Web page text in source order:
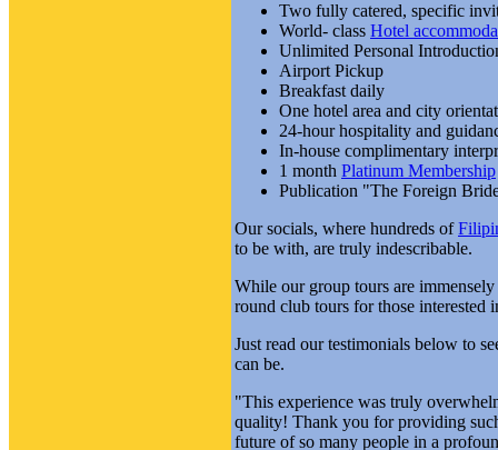
Two fully catered, specific
World- class Hotel
Unlimited Personal
Airport Pickup
Breakfast daily
One hotel area and city
24-hour hospitality and
In-house complimentary
1 month Platinum Membership
Publication "The Foreign
Our socials, where hundreds of
to be with, are truly indescribable.
While our group tours are
round club tours for those interested
Just read our testimonials below to
can be.
"This experience was truly
quality! Thank you for providing
future of so many people in a